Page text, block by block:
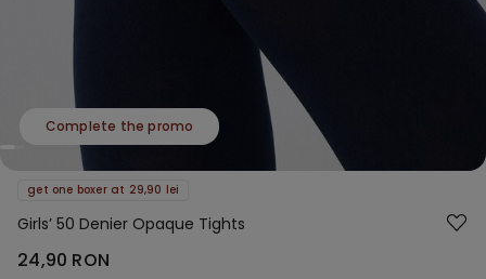
Complete the promo
get one boxer at 29,90 lei
Girls’ 50 Denier Opaque Tights
24,90 RON